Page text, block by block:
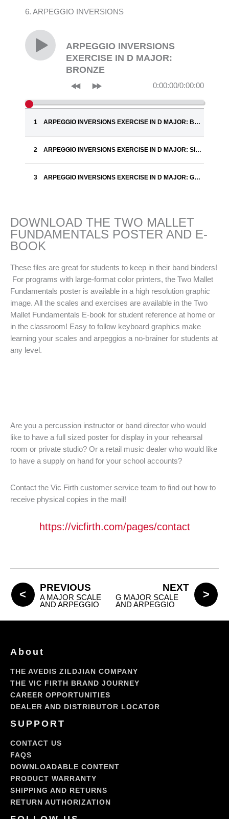
6. ARPEGGIO INVERSIONS
ARPEGGIO INVERSIONS
EXERCISE IN D MAJOR:
BRONZE
0:00:00/0:00:00
ARPEGGIO INVERSIONS EXERCISE IN D MAJOR: BRONZE
ARPEGGIO INVERSIONS EXERCISE IN D MAJOR: SILVER
ARPEGGIO INVERSIONS EXERCISE IN D MAJOR: GOLD
DOWNLOAD THE TWO MALLET
FUNDAMENTALS POSTER AND E-
BOOK
These files are great for students to keep in their band binders!
For programs with large-format color printers, the Two Mallet
Fundamentals poster is available in a high resolution graphic
image. All the scales and exercises are available in the Two
Mallet Fundamentals E-book for student reference at home or
in the classroom! Easy to follow keyboard graphics make
learning your scales and arpeggios a no-brainer for students at
any level.
Are you a percussion instructor or band director who would
like to have a full sized poster for display in your rehearsal
room or private studio? Or a retail music dealer who would like
to have a supply on hand for your school accounts?
Contact the Vic Firth customer service team to find out how to
receive physical copies in the mail!
https://vicfirth.com/pages/contact
PREVIOUS
A MAJOR SCALE
AND ARPEGGIO
NEXT
G MAJOR SCALE
AND ARPEGGIO
About
THE AVEDIS ZILDJIAN COMPANY
THE VIC FIRTH BRAND JOURNEY
CAREER OPPORTUNITIES
DEALER AND DISTRIBUTOR LOCATOR
SUPPORT
CONTACT US
FAQS
DOWNLOADABLE CONTENT
PRODUCT WARRANTY
SHIPPING AND RETURNS
RETURN AUTHORIZATION